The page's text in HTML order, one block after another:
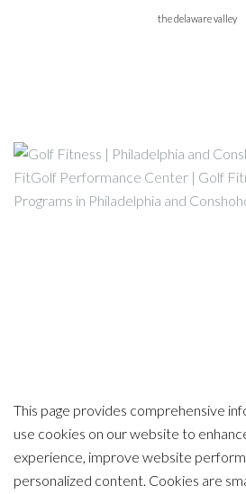
the delaware valley
This page provides comprehensive
use cookies on our website to
experience, improve website
personalized content. Cookies are